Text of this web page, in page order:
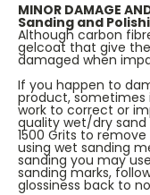
MINOR DAMAGE
Sanding and
Although carbon
gelcoat that give
damaged when
If you happen to
product, sometimes
work to correct or
quality wet/dry sand
1500 Grits to
using wet sanding
sanding you may
sanding marks,
glossiness back to